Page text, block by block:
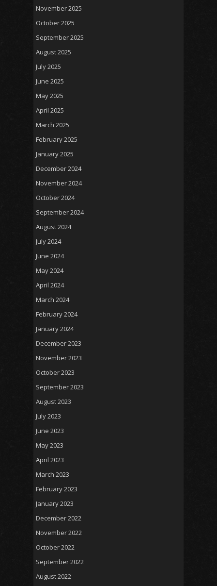
November 2025
October 2025
September 2025
August 2025
July 2025
June 2025
May 2025
April 2025
March 2025
February 2025
January 2025
December 2024
November 2024
October 2024
September 2024
August 2024
July 2024
June 2024
May 2024
April 2024
March 2024
February 2024
January 2024
December 2023
November 2023
October 2023
September 2023
August 2023
July 2023
June 2023
May 2023
April 2023
March 2023
February 2023
January 2023
December 2022
November 2022
October 2022
September 2022
August 2022